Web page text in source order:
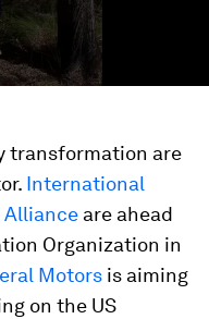
transformation are
International
Alliance are ahead
Organization in
Motors is aiming
on the US